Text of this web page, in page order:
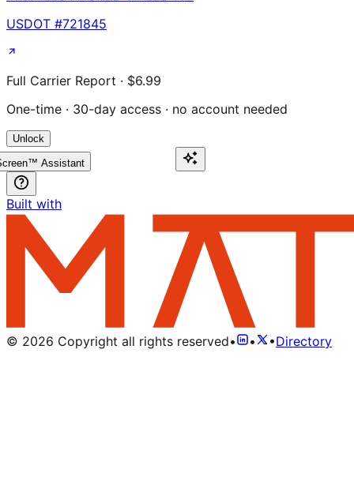
USDOT #721845
Full Carrier Report · $6.99
One-time · 30-day access · no account needed
Unlock
Assistant
Built with
© 2026 Copyright all rights reserved• • •Directory